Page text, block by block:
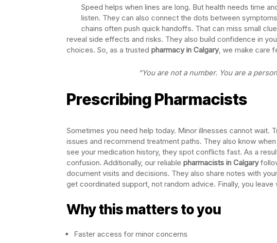
Speed helps when lines are long. But health needs time
listen. They can also connect the dots between
chains often push quick handoffs. That can miss small
reveal side effects and risks. They also build confidence in
choices. So, as a trusted pharmacy in Calgary, we make care
“You are not a number. You are a
Prescribing Pharmacists
Sometimes you need help today. Minor illnesses cannot wait.
issues and recommend treatment paths. They also know
see your medication history, they spot conflicts fast. As a
confusion. Additionally, our reliable pharmacists in Calgary
document visits and decisions. They also share notes with
get coordinated support, not random advice. Finally, you
Why this matters to you
Faster access for minor concerns